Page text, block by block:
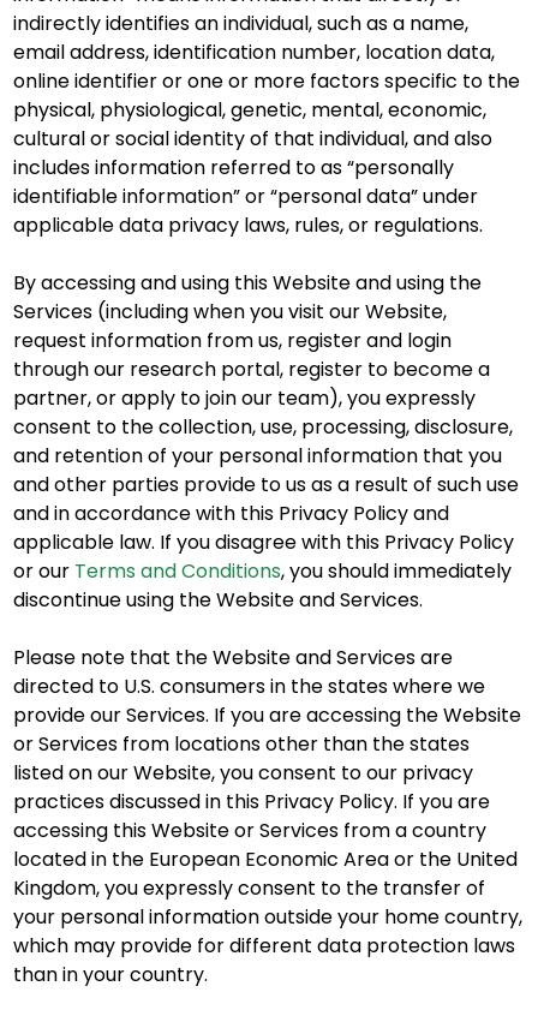
indirectly identifies an individual, such as a name,
email address, identification number, location data,
online identifier or one or more factors specific to the
physical, physiological, genetic, mental, economic,
cultural or social identity of that individual, and also
includes information referred to as “personally
identifiable information” or “personal data” under
applicable data privacy laws, rules, or regulations.
By accessing and using this Website and using the
Services (including when you visit our Website,
request information from us, register and login
through our research portal, register to become a
partner, or apply to join our team), you expressly
consent to the collection, use, processing, disclosure,
and retention of your personal information that you
and other parties provide to us as a result of such use
and in accordance with this Privacy Policy and
applicable law. If you disagree with this Privacy Policy
or our Terms and Conditions, you should immediately
discontinue using the Website and Services.
Please note that the Website and Services are
directed to U.S. consumers in the states where we
provide our Services. If you are accessing the Website
or Services from locations other than the states
listed on our Website, you consent to our privacy
practices discussed in this Privacy Policy. If you are
accessing this Website or Services from a country
located in the European Economic Area or the United
Kingdom, you expressly consent to the transfer of
your personal information outside your home country,
which may provide for different data protection laws
than in your country.